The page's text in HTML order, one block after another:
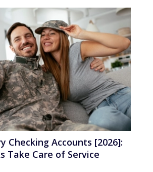
Checking Accounts [2026]:
Take Care of Service